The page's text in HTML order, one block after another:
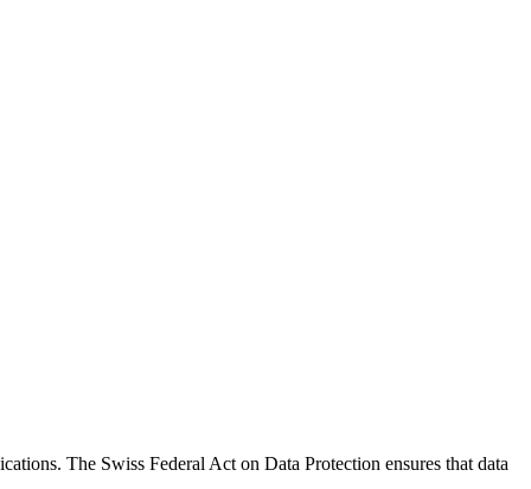
The Swiss Federal Act on Data Protection ensures that data